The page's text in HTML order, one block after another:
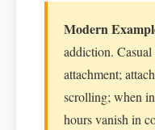
Modern
addiction.
attachment;
scrolling; when
hours vanish in